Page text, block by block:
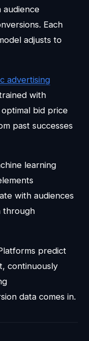
audience
Each
adjusts to
advertising
with
bid price
past successes
learning
with audiences
through
predict
continuously
data comes in.